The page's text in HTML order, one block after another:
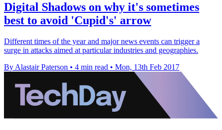
Digital Shadows on why it's sometimes
best to avoid 'Cupid's' arrow
Different times of the year and major news events can trigger a
surge in attacks aimed at particular industries and geographies.
By Alastair Paterson • 4 min read • Mon, 13th Feb 2017